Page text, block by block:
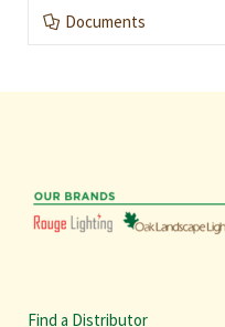
Documents
Find a Distributor